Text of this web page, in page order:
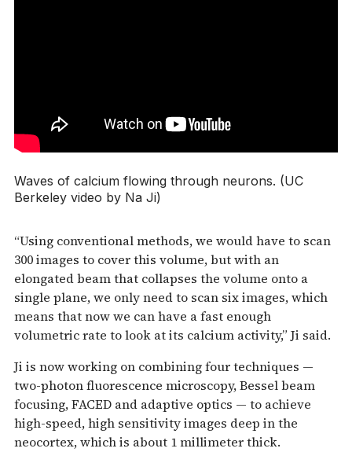
Waves of calcium flowing through neurons. (UC
Berkeley video by Na Ji)
“Using conventional methods, we would have to scan
300 images to cover this volume, but with an
elongated beam that collapses the volume onto a
single plane, we only need to scan six images, which
means that now we can have a fast enough
volumetric rate to look at its calcium activity,” Ji said.
Ji is now working on combining four techniques —
two-photon fluorescence microscopy, Bessel beam
focusing, FACED and adaptive optics — to achieve
high-speed, high sensitivity images deep in the
neocortex, which is about 1 millimeter thick.